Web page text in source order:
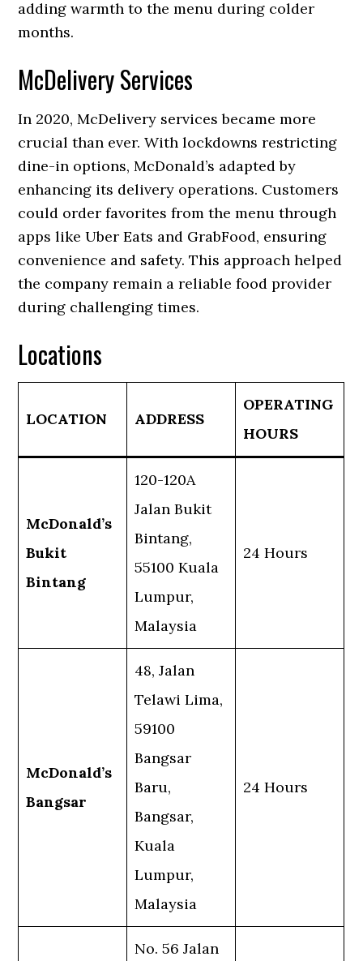
adding warmth to the menu during colder
months.
McDelivery Services
In 2020, McDelivery services became more
crucial than ever. With lockdowns restricting
dine-in options, McDonald’s adapted by
enhancing its delivery operations. Customers
could order favorites from the menu through
apps like Uber Eats and GrabFood, ensuring
convenience and safety. This approach helped
the company remain a reliable food provider
during challenging times.
Locations
LOCATION ADDRESS
OPERATING
HOURS
McDonald’s
Bukit
Bintang
120-120A
Jalan Bukit
Bintang,
55100 Kuala
Lumpur,
Malaysia
24 Hours
McDonald’s
Bangsar
48, Jalan
Telawi Lima,
59100
Bangsar
Baru,
Bangsar,
Kuala
Lumpur,
Malaysia
24 Hours
No. 56 Jalan